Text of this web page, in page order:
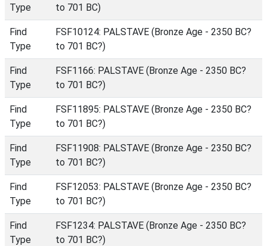
Type
to 701 BC)
Find
Type
FSF10124: PALSTAVE (Bronze Age - 2350 BC?
to 701 BC?)
Find
Type
FSF1166: PALSTAVE (Bronze Age - 2350 BC?
to 701 BC?)
Find
Type
FSF11895: PALSTAVE (Bronze Age - 2350 BC?
to 701 BC?)
Find
Type
FSF11908: PALSTAVE (Bronze Age - 2350 BC?
to 701 BC?)
Find
Type
FSF12053: PALSTAVE (Bronze Age - 2350 BC?
to 701 BC?)
Find
Type
FSF1234: PALSTAVE (Bronze Age - 2350 BC?
to 701 BC?)